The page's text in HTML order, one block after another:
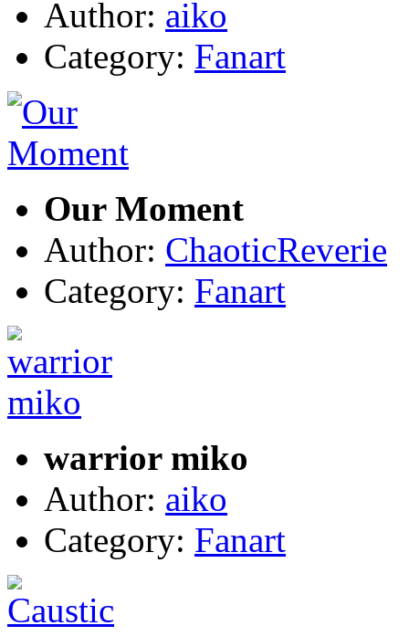
Author: aiko
Category: Fanart
Our Moment
Author: ChaoticReverie
Category: Fanart
warrior miko
Author: aiko
Category: Fanart